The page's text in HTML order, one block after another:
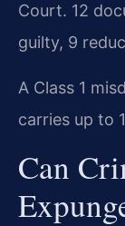
Court. 12
guilty, 9
A Class 1
carries up to
Can